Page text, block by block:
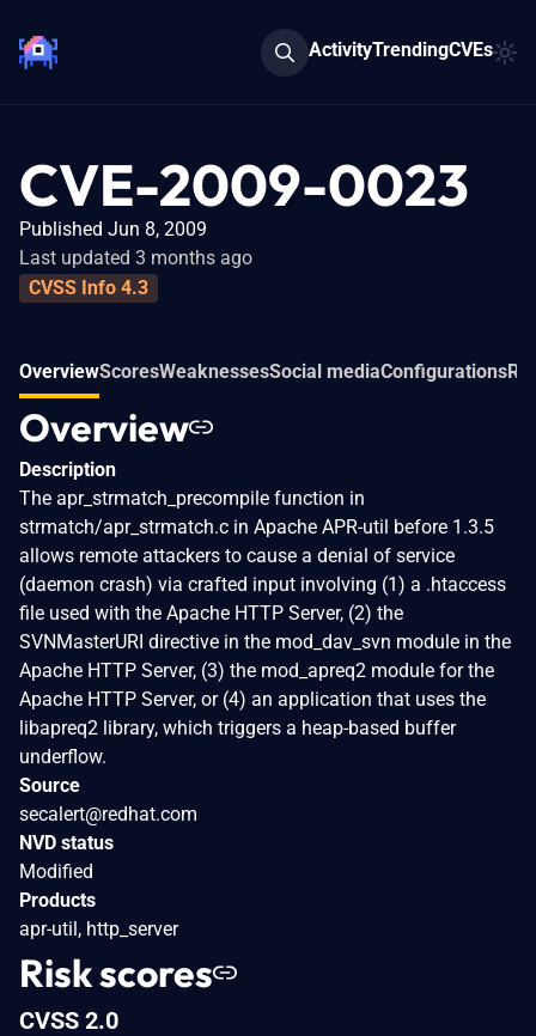
ActivityTrendingCVEs
CVE-2009-0023
Published Jun 8, 2009
Last updated 3 months ago
CVSS Info 4.3
OverviewScoresWeaknessesSocial mediaConfigurations
Overview
Description
The apr_strmatch_precompile function in
strmatch/apr_strmatch.c in Apache APR-util before 1.3.5
allows remote attackers to cause a denial of service
(daemon crash) via crafted input involving (1) a .htaccess
file used with the Apache HTTP Server, (2) the
SVNMasterURI directive in the mod_dav_svn module in the
Apache HTTP Server, (3) the mod_apreq2 module for the
Apache HTTP Server, or (4) an application that uses the
libapreq2 library, which triggers a heap-based buffer
underflow.
Source
secalert@redhat.com
NVD status
Modified
Products
apr-util, http_server
Risk scores
CVSS 2.0